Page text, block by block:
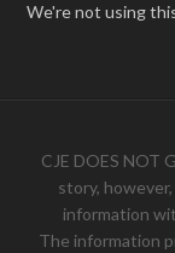
We're not using
CJE DOES NOT
story,
information
The information